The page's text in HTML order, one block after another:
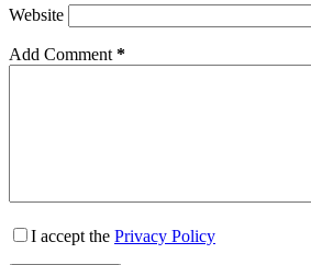
Website
Add Comment *
I accept the Privacy Policy